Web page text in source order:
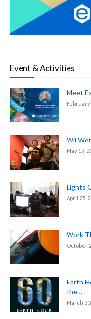
Event & Activities
Meet
February
Wii
May 19,
Lights
April 25,
Work
October
Earth
the…
March